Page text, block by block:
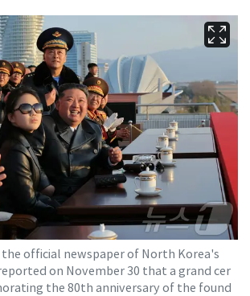
the official newspaper of North Korea's
on November 30 that a grand cer
the 80th anniversary of the found